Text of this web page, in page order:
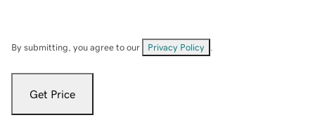
By submitting, you agree to our Privacy Policy
Get Price